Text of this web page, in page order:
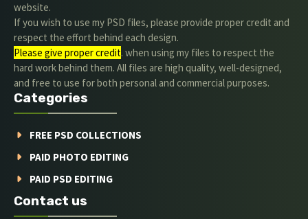
website.
If you wish to use my PSD files, please provide proper credit and
respect the effort behind each design.
Please give proper credit. when using my files to respect the
hard work behind them. All files are high quality, well-designed,
and free to use for both personal and commercial purposes.
Categories
FREE PSD COLLECTIONS
PAID PHOTO EDITING
PAID PSD EDITING
Contact us